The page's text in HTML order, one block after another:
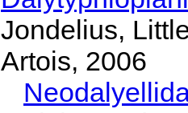
Jondelius,
Artois, 2006